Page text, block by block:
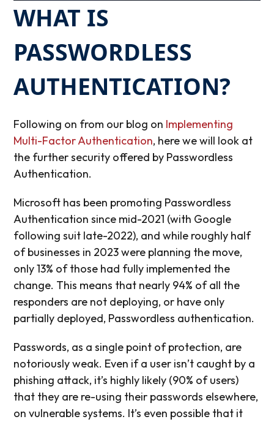
WHAT IS
PASSWORDLESS
AUTHENTICATION?
Following on from our blog on Implementing
Multi-Factor Authentication, here we will look at
the further security offered by Passwordless
Authentication.
Microsoft has been promoting Passwordless
Authentication since mid-2021 (with Google
following suit late-2022), and while roughly half
of businesses in 2023 were planning the move,
only 13% of those had fully implemented the
change. This means that nearly 94% of all the
responders are not deploying, or have only
partially deployed, Passwordless authentication.
Passwords, as a single point of protection, are
notoriously weak. Even if a user isn’t caught by a
phishing attack, it’s highly likely (90% of users)
that they are re-using their passwords elsewhere,
on vulnerable systems. It’s even possible that it